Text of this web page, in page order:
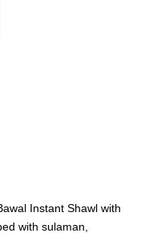
Instant Shawl with
with sulaman,